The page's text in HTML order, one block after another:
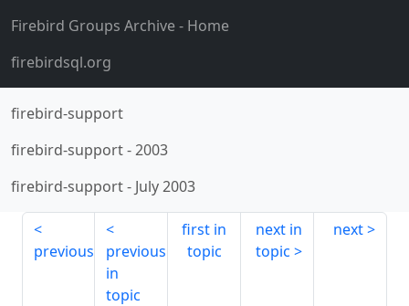
Firebird Groups Archive- Home
firebirdsql.org
firebird-support
firebird-support-2003
firebird-support- July 2003
previous
previous
in
topic
first in
topic
next in
topic
next